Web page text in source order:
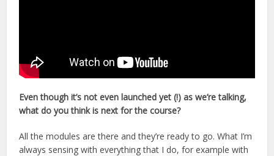
Even though it’s not even launched yet (!) as we’re talking,
what do you think is next for the course?
All the modules are there and they’re ready to go. What I’m
always sensing with everything that I do, for example with